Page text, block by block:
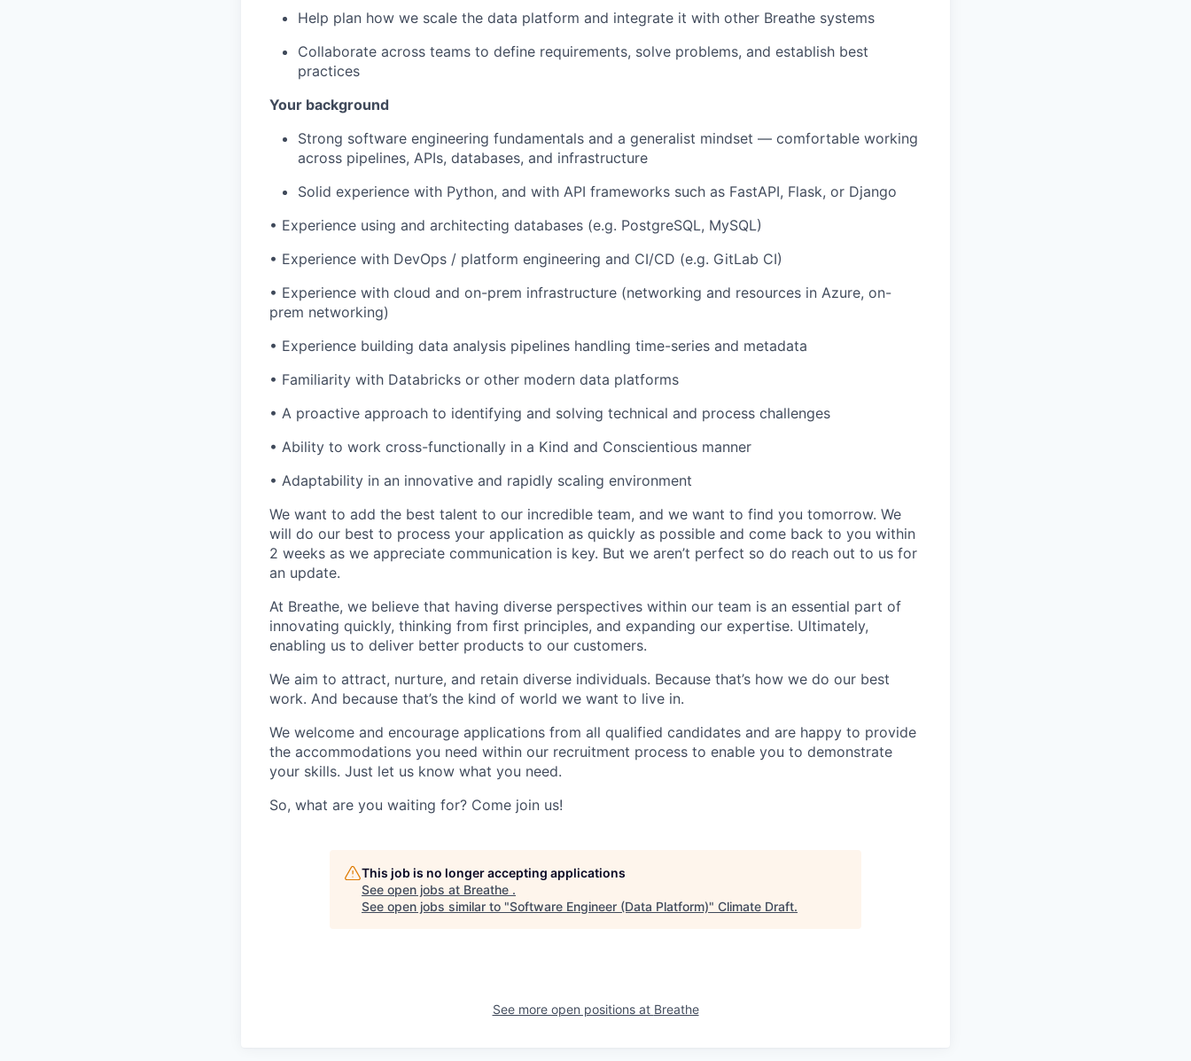
Help plan how we scale the data platform and integrate it with other Breathe systems
Collaborate across teams to define requirements, solve problems, and establish best
practices
Your background
Strong software engineering fundamentals and a generalist mindset — comfortable working
across pipelines, APIs, databases, and infrastructure
Solid experience with Python, and with API frameworks such as FastAPI, Flask, or Django
• Experience using and architecting databases (e.g. PostgreSQL, MySQL)
• Experience with DevOps / platform engineering and CI/CD (e.g. GitLab CI)
• Experience with cloud and on-prem infrastructure (networking and resources in Azure, on-
prem networking)
• Experience building data analysis pipelines handling time-series and metadata
• Familiarity with Databricks or other modern data platforms
• A proactive approach to identifying and solving technical and process challenges
• Ability to work cross-functionally in a Kind and Conscientious manner
• Adaptability in an innovative and rapidly scaling environment
We want to add the best talent to our incredible team, and we want to find you tomorrow. We
will do our best to process your application as quickly as possible and come back to you within
2 weeks as we appreciate communication is key. But we aren’t perfect so do reach out to us for
an update.
At Breathe, we believe that having diverse perspectives within our team is an essential part of
innovating quickly, thinking from first principles, and expanding our expertise. Ultimately,
enabling us to deliver better products to our customers.
We aim to attract, nurture, and retain diverse individuals. Because that’s how we do our best
work. And because that’s the kind of world we want to live in.
We welcome and encourage applications from all qualified candidates and are happy to provide
the accommodations you need within our recruitment process to enable you to demonstrate
your skills. Just let us know what you need.
So, what are you waiting for? Come join us!
This job is no longer accepting applications
See open jobs at Breathe .
See open jobs similar to "Software Engineer (Data Platform)" Climate Draft.
See more open positions at Breathe